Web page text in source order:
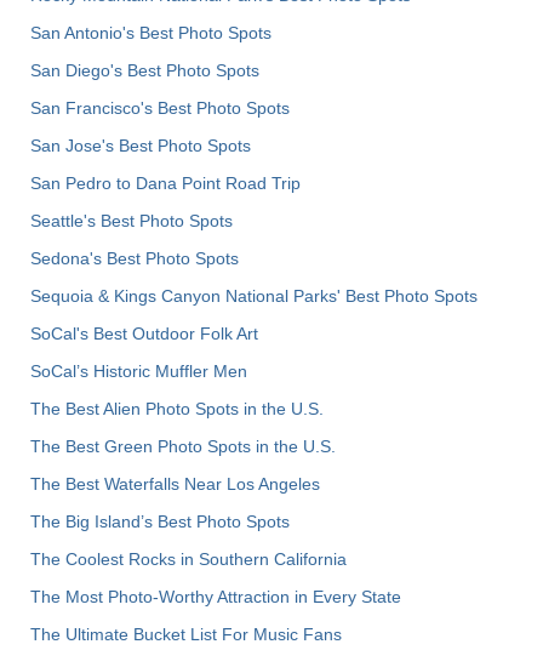
San Antonio's Best Photo Spots
San Diego's Best Photo Spots
San Francisco's Best Photo Spots
San Jose's Best Photo Spots
San Pedro to Dana Point Road Trip
Seattle's Best Photo Spots
Sedona's Best Photo Spots
Sequoia & Kings Canyon National Parks' Best Photo Spots
SoCal's Best Outdoor Folk Art
SoCal’s Historic Muffler Men
The Best Alien Photo Spots in the U.S.
The Best Green Photo Spots in the U.S.
The Best Waterfalls Near Los Angeles
The Big Island’s Best Photo Spots
The Coolest Rocks in Southern California
The Most Photo-Worthy Attraction in Every State
The Ultimate Bucket List For Music Fans